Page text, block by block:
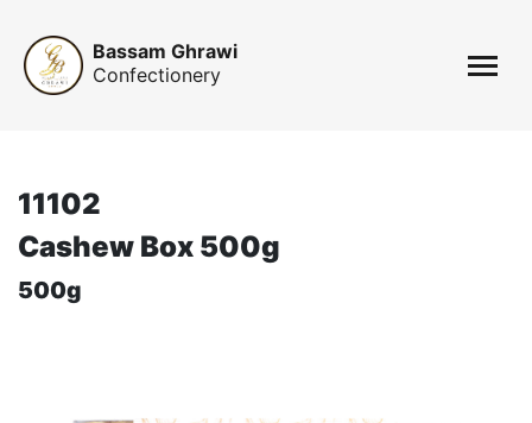
Bassam Ghrawi
Confectionery
11102
Cashew Box 500g
500g